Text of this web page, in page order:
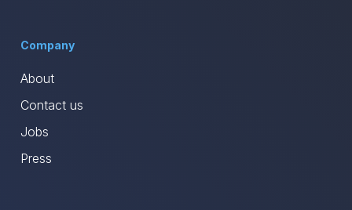
Company
About
Contact us
Jobs
Press